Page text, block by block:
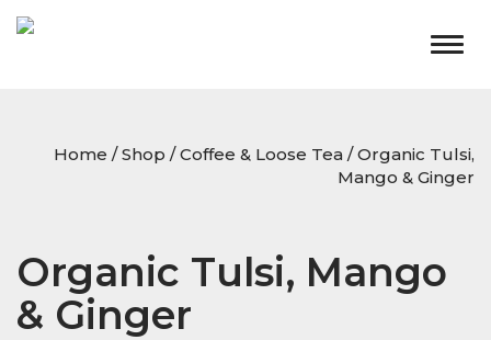
Home /Shop /Coffee & Loose Tea / Organic Tulsi,
Mango & Ginger
Organic Tulsi, Mango
& Ginger